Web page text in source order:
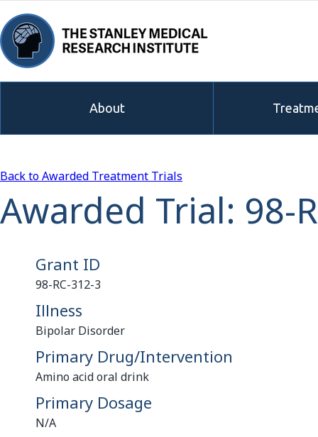
About
Back to Awarded Treatment Trials
Awarded Trial: 98-
Grant ID
98-RC-312-3
Illness
Bipolar Disorder
Primary Drug/Intervention
Amino acid oral drink
Primary Dosage
N/A